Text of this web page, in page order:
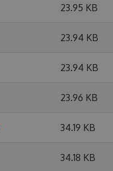
23.95 KB
23.94 KB
23.94 KB
23.96 KB
34.19 KB
34.18 KB